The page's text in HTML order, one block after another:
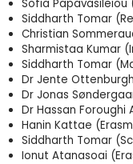
Sofia Papavasileiou
Siddharth Tomar
Christian
Sharmistaa Kumar
Siddharth Tomar
Dr Jente
Dr Jonas
Dr Hassan
Hanin Kattae
Siddharth Tomar
Ionut Atanasoai